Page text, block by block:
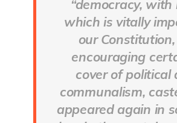
“democracy,
which is vitally
our
encouraging
cover of political
communalism,
appeared again in